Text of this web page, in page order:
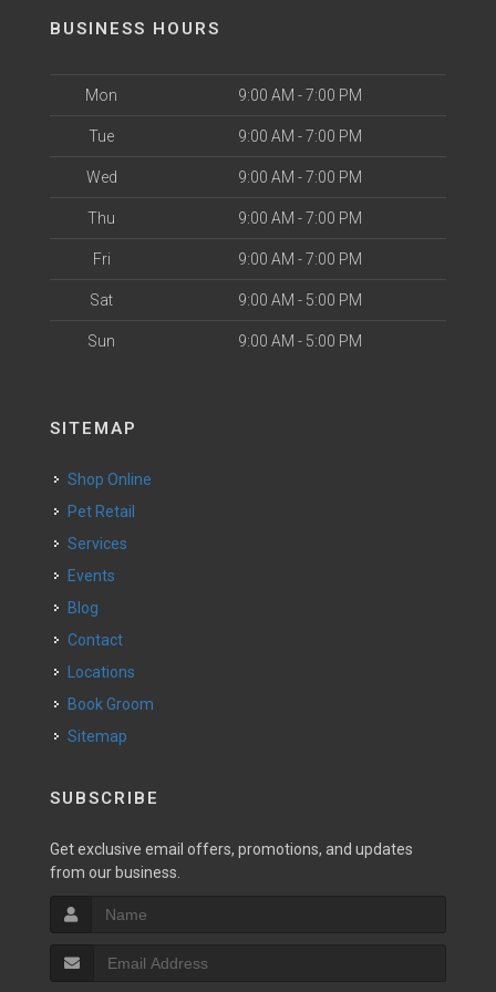
BUSINESS HOURS
Mon 9:00 AM - 7:00 PM
Tue 9:00 AM - 7:00 PM
Wed 9:00 AM - 7:00 PM
Thu 9:00 AM - 7:00 PM
Fri 9:00 AM - 7:00 PM
Sat 9:00 AM - 5:00 PM
Sun 9:00 AM - 5:00 PM
SITEMAP
Shop Online
Pet Retail
Services
Events
Blog
Contact
Locations
Book Groom
Sitemap
SUBSCRIBE
Get exclusive email offers, promotions, and updates
from our business.